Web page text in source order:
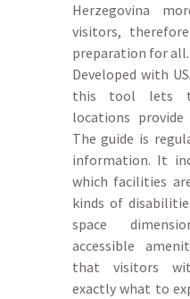
Herzegovina
visitors,
preparation for all.
Developed with
this tool lets
locations provide
The guide is
information. It
which facilities
kinds of
space
accessible
that visitors
exactly what to